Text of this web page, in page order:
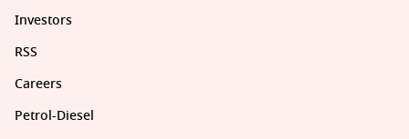
Investors
RSS
Careers
Petrol-Diesel